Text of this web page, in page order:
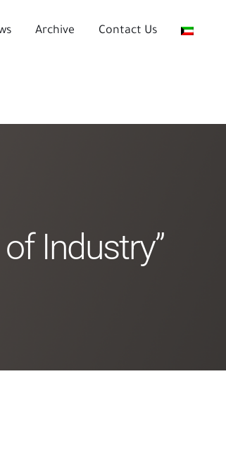
Archive Contact Us
Industry”